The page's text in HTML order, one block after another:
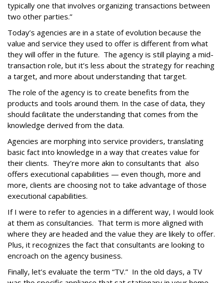
typically one that involves organizing transactions between
two other parties.”
Today’s agencies are in a state of evolution because the
value and service they used to offer is different from what
they will offer in the future. The agency is still playing a mid-
transaction role, but it’s less about the strategy for reaching
a target, and more about understanding that target.
The role of the agency is to create benefits from the
products and tools around them. In the case of data, they
should facilitate the understanding that comes from the
knowledge derived from the data.
Agencies are morphing into service providers, translating
basic fact into knowledge in a way that creates value for
their clients. They’re more akin to consultants that also
offers executional capabilities — even though, more and
more, clients are choosing not to take advantage of those
executional capabilities.
If I were to refer to agencies in a different way, I would look
at them as consultancies. That term is more aligned with
where they are headed and the value they are likely to offer.
Plus, it recognizes the fact that consultants are looking to
encroach on the agency business.
Finally, let’s evaluate the term “TV.” In the old days, a TV